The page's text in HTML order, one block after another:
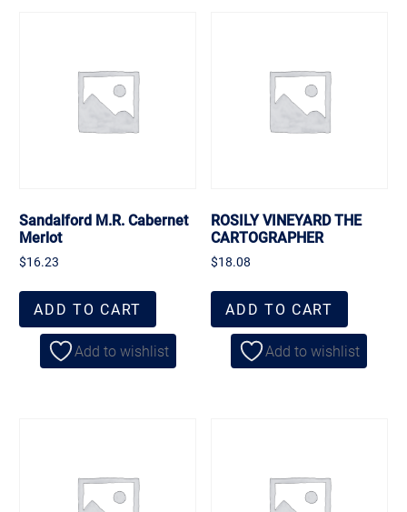
Sandalford M.R. Cabernet
Merlot
$16.23
ADD TO CART
Add to wishlist
ROSILY VINEYARD THE
CARTOGRAPHER
$18.08
ADD TO CART
Add to wishlist